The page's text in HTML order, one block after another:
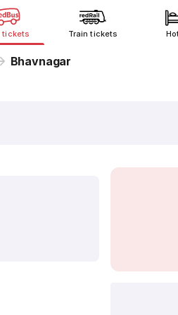
tickets Train tickets
Bhavnagar